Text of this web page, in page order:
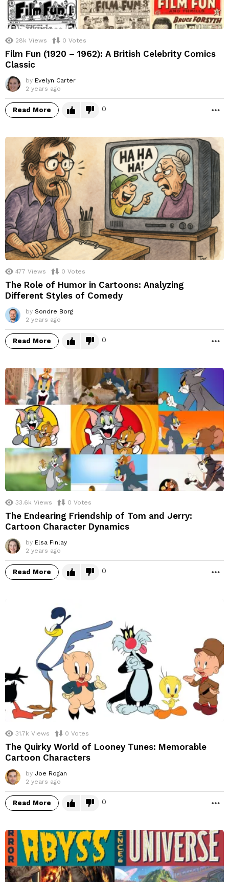
28k Views 0 Votes
Film Fun (1920 – 1962): A British Celebrity Comics
Classic
by Evelyn Carter
2 years ago
Read More 0
477 Views 0 Votes
The Role of Humor in Cartoons: Analyzing
Different Styles of Comedy
by Sondre Borg
2 years ago
Read More 0
33.6k Views 0 Votes
The Endearing Friendship of Tom and Jerry:
Cartoon Character Dynamics
by Elsa Finlay
2 years ago
Read More 0
31.7k Views 0 Votes
The Quirky World of Looney Tunes: Memorable
Cartoon Characters
by Joe Rogan
2 years ago
Read More 0